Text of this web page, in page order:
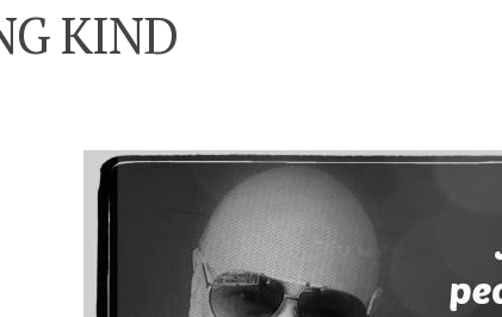
KIND